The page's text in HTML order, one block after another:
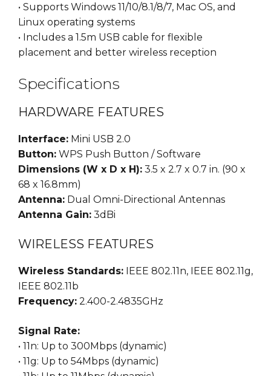
• Supports Windows 11/10/8.1/8/7, Mac OS, and
Linux operating systems
• Includes a 1.5m USB cable for flexible
placement and better wireless reception
Specifications
HARDWARE FEATURES
Interface: Mini USB 2.0
Button: WPS Push Button / Software
Dimensions (W x D x H): 3.5 x 2.7 x 0.7 in. (90 x
68 x 16.8mm)
Antenna: Dual Omni-Directional Antennas
Antenna Gain: 3dBi
WIRELESS FEATURES
Wireless Standards: IEEE 802.11n, IEEE 802.11g,
IEEE 802.11b
Frequency: 2.400-2.4835GHz
Signal Rate:
• 11n: Up to 300Mbps (dynamic)
• 11g: Up to 54Mbps (dynamic)